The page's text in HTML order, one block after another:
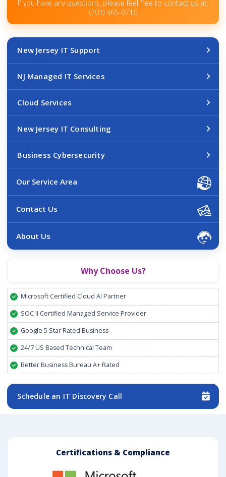
If you have any questions, please feel free to contact us at:
(201) 365-9716
New Jersey IT Support
NJ Managed IT Services
Cloud Services
New Jersey IT Consulting
Business Cybersecurity
Our Service Area
Contact Us
About Us
Why Choose Us?
Microsoft Certified Cloud AI Partner
SOC II Certified Managed Service Provider
Google 5 Star Rated Business
24/7 US Based Technical Team
Better Business Bureau A+ Rated
Schedule an IT Discovery Call
Certifications & Compliance